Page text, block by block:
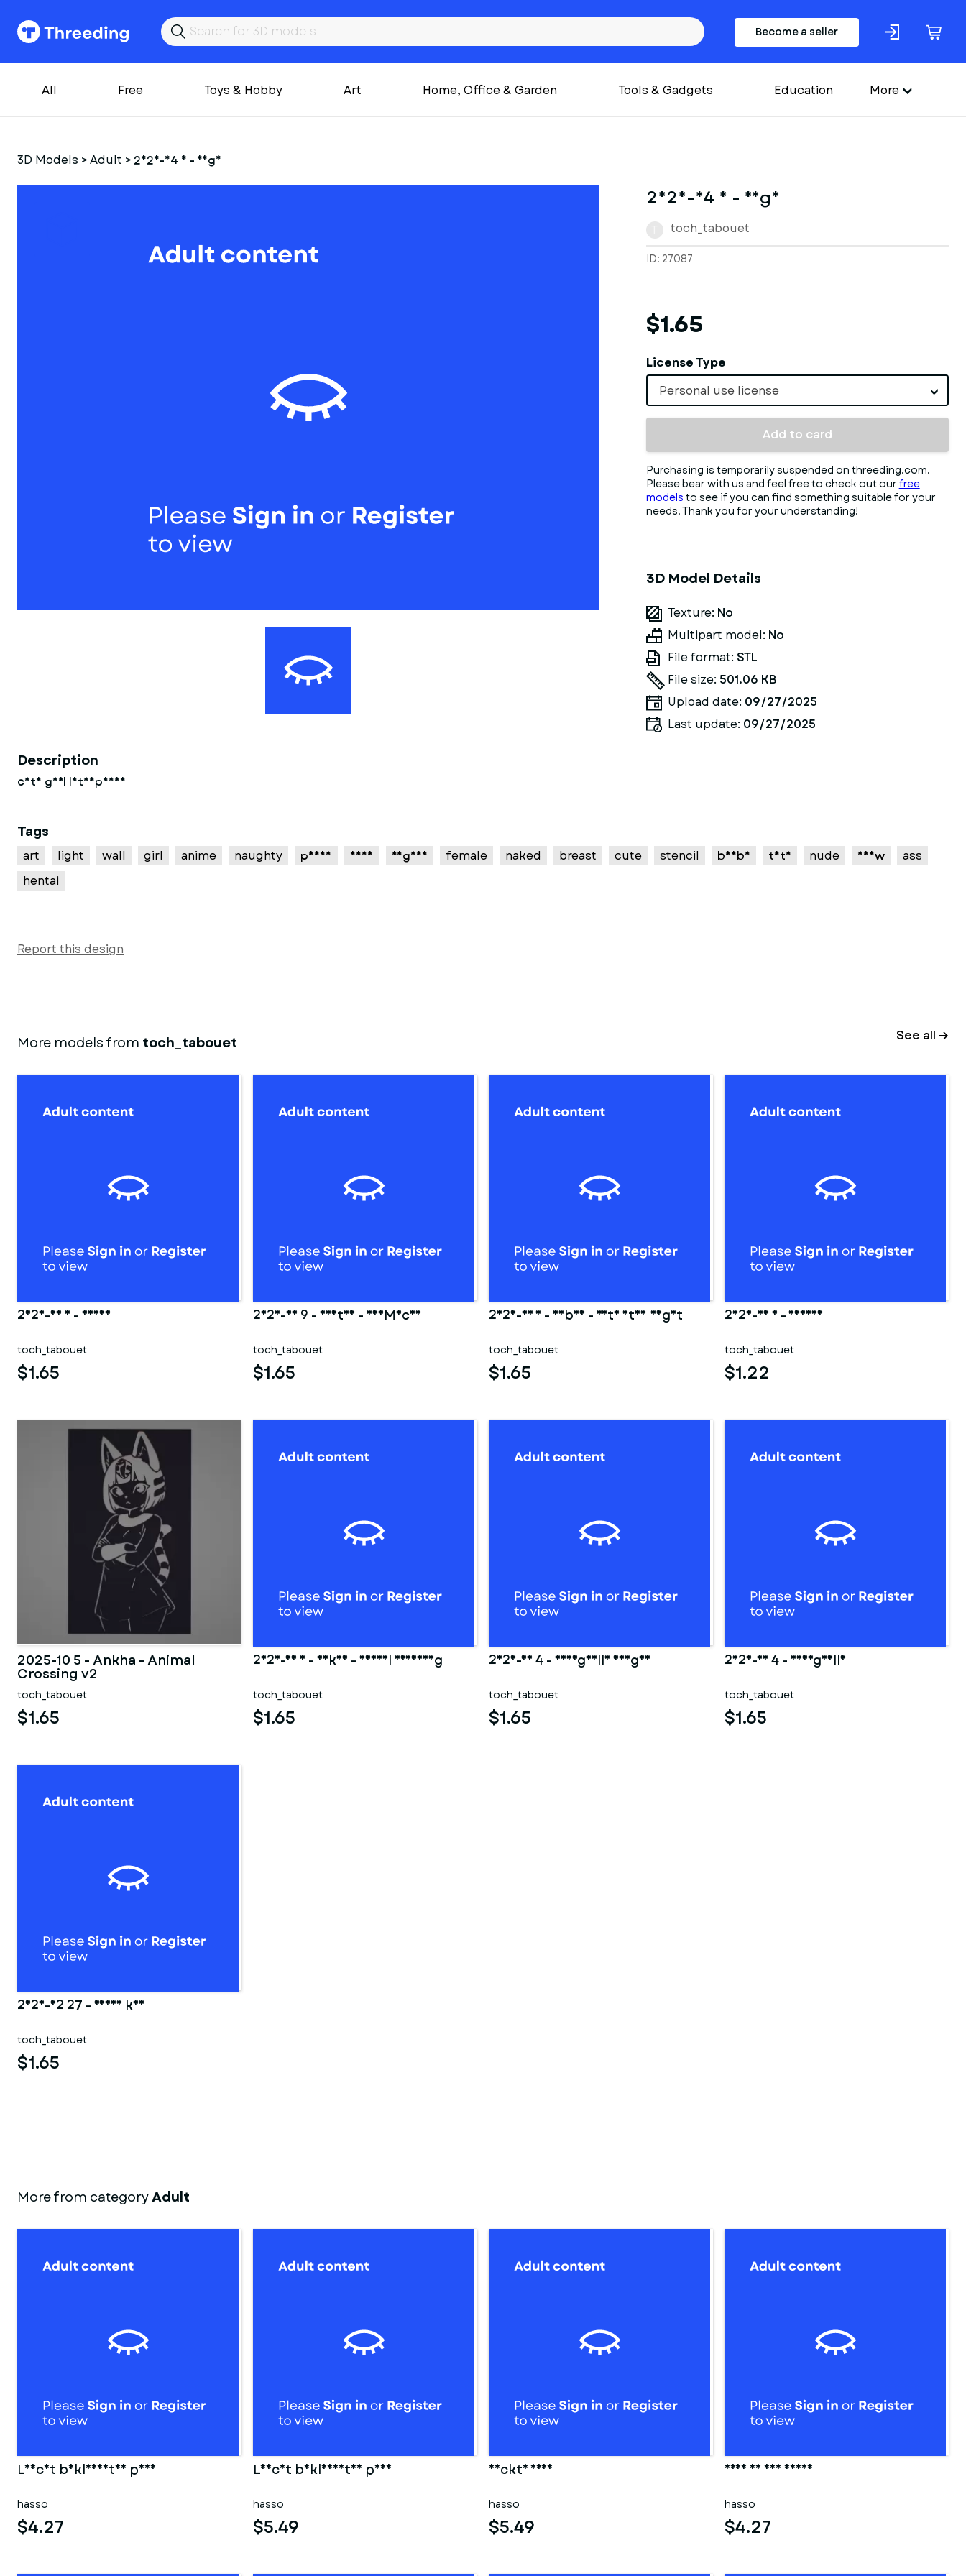
Become a seller
All Free Toys & Hobby Art Home, Office & Garden Tools & Gadgets Education More
3D Models >Adult > 2025-04 8 - Yoga
2025-04 8 - Yoga
toch_tabouet
ID: 27087
$1.65
License Type
Personal use license
Add to card
Purchasing is temporarily suspended on threeding.com.
Please bear with us and feel free to check out our free
models to see if you can find something suitable for your
needs. Thank you for your understanding!
3D Model Details
Texture: No
Multipart model: No
File format: STL
File size: 501.06 KB
Upload date: 09/27/2025
Last update: 09/27/2025
Description
cute girl lithophane
Tags
art light wall girl anime naughty pussy sexy vagina female naked breast cute stencil boobs tits nude nsfw
ass
hentai
Report this design
More models from toch_tabouet See all →
2025-06 5 - Deana
toch_tabouet
$1.65
2025-03 9 - Hestia - DanMachi
toch_tabouet
$1.65
2025-03 1 - Saber - Fate stay night
toch_tabouet
$1.65
2025-03 3 - fesses
toch_tabouet
$1.22
2025-10 5 - Ankha - Animal
Crossing v2
toch_tabouet
$1.65
2025-10 5 - Ankha - Animal Crossing
toch_tabouet
$1.65
2025-10 4 - Shargaelle ahegao
toch_tabouet
$1.65
2025-10 4 - Shargaelle
toch_tabouet
$1.65
2025-02 27 - Ranma kun
toch_tabouet
$1.65
More from categoryAdult
Leicht bekleidetes paar
hasso
$4.27
Leicht bekleidetes paar
hasso
$5.49
Nackte frau
hasso
$5.49
Frau in der sauna
hasso
$4.27